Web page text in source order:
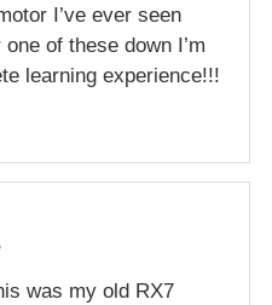
I’ve ever seen
of these down I’m
learning experience!!!
was my old RX7